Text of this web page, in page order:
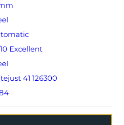
Excellent
41 126300